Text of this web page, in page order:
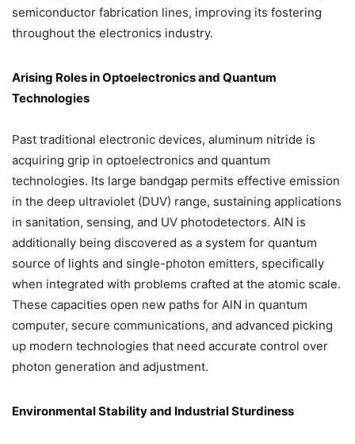
semiconductor fabrication lines, improving its fostering
throughout the electronics industry.
Arising Roles in Optoelectronics and Quantum
Technologies
Past traditional electronic devices, aluminum nitride is
acquiring grip in optoelectronics and quantum
technologies. Its large bandgap permits effective emission
in the deep ultraviolet (DUV) range, sustaining applications
in sanitation, sensing, and UV photodetectors. AlN is
additionally being discovered as a system for quantum
source of lights and single-photon emitters, specifically
when integrated with problems crafted at the atomic scale.
These capacities open new paths for AlN in quantum
computer, secure communications, and advanced picking
up modern technologies that need accurate control over
photon generation and adjustment.
Environmental Stability and Industrial Sturdiness